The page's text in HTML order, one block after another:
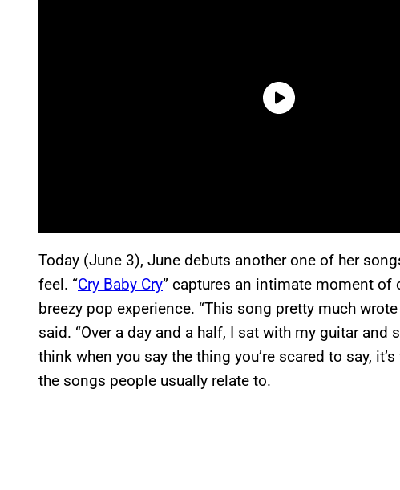
Today (June 3), June debuts another one of her
feel. “Cry Baby Cry” captures an intimate moment
breezy pop experience. “This song pretty much
said. “Over a day and a half, I sat with my guitar
think when you say the thing you’re scared to say,
the songs people usually relate to.